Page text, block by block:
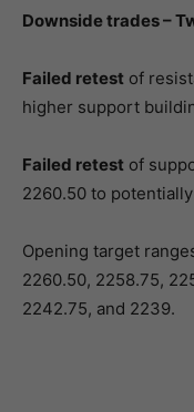
Downside trades –
Failed retest of
higher support
Failed retest of
2260.50 to
Opening target
2260.50, 2258.75,
2242.75, and 2239.